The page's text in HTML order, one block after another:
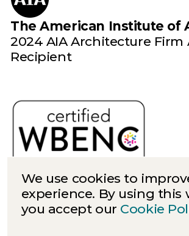
The American Institute of
2024 AIA Architecture Firm
Recipient
We use cookies to
experience. By using this
you accept our Cookie